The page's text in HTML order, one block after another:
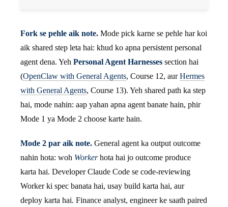
Fork se pehle aik note. Mode pick karne se pehle har koi
aik shared step leta hai: khud ko apna persistent personal
agent dena. Yeh Personal Agent Harnesses section hai
(OpenClaw with General Agents, Course 12, aurHermes
with General Agents, Course 13). Yeh shared path ka step
hai, mode nahin: aap yahan apna agent banate hain, phir
Mode 1 ya Mode 2 choose karte hain.
Mode 2 par aik note. General agent ka output outcome
nahin hota: woh Workerhota hai jo outcome produce
karta hai. Developer Claude Code se code-reviewing
Worker ki spec banata hai, usay build karta hai, aur
deploy karta hai. Finance analyst, engineer ke saath paired